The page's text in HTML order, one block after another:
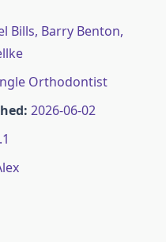
Bills, Barry Benton,
Orthodontist
2026-06-02